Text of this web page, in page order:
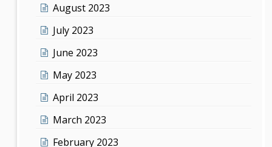
August 2023
July 2023
June 2023
May 2023
April 2023
March 2023
February 2023